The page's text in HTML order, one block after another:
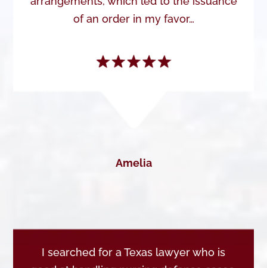
of an order in my favor…
Amelia
I searched for a Texas lawyer who is